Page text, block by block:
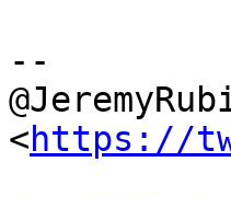
--
<https://